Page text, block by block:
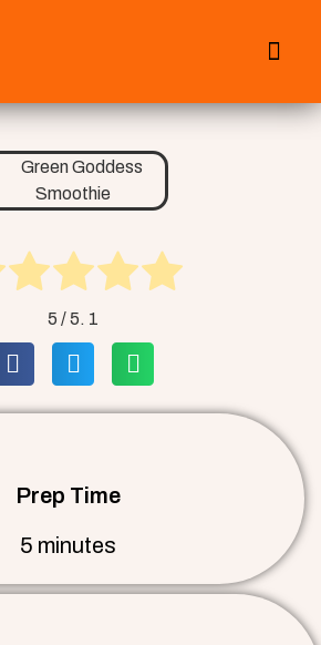
5 / 5. 1
Prep Time
5 minutes